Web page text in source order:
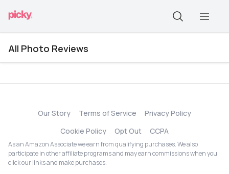
All Photo Reviews
Our Story Terms of Service
Privacy Policy
Cookie Policy
Opt Out CCPA
As an Amazon Associate we earn from qualifying purchases. We also
participate in other affiliate programs and may earn commissions when you
click our links and make purchases.